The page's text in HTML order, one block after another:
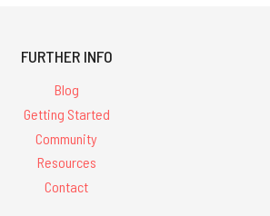
FURTHER INFO
Blog
Getting Started
Community
Resources
Contact